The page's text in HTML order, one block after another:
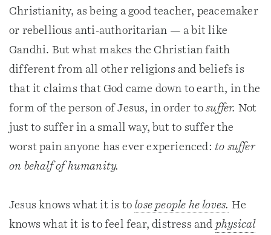
Christianity, as being a good teacher, peacemaker
or rebellious anti-authoritarian — a bit like
Gandhi. But what makes the Christian faith
different from all other religions and beliefs is
that it claims that God came down to earth, in the
form of the person of Jesus, in order tosuffer. Not
just to suffer in a small way, but to suffer the
worst pain anyone has ever experienced: to suffer
on behalf of humanity.
Jesus knows what it is to lose people he loves. He
knows what it is to feel fear, distress and physical